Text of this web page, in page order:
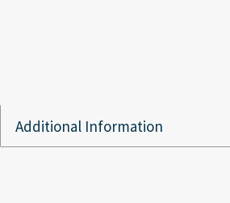
Additional Information